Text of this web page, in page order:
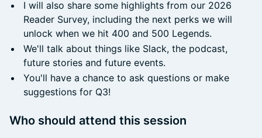
I will also share some highlights from our 2026
Reader Survey, including the next perks we will
unlock when we hit 400 and 500 Legends.
We'll talk about things like Slack, the podcast,
future stories and future events.
You'll have a chance to ask questions or make
suggestions for Q3!
Who should attend this session